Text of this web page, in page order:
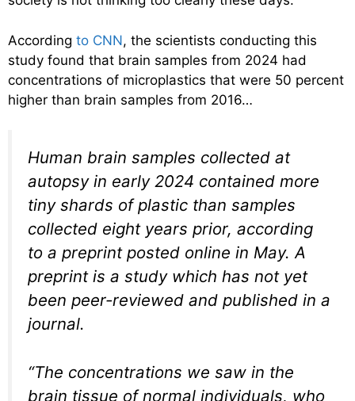
According to CNN, the scientists conducting this
study found that brain samples from 2024 had
concentrations of microplastics that were 50 percent
higher than brain samples from 2016…
Human brain samples collected at
autopsy in early 2024 contained more
tiny shards of plastic than samples
collected eight years prior, according
to a preprint posted online in May. A
preprint is a study which has not yet
been peer-reviewed and published in a
journal.
“The concentrations we saw in the
brain tissue of normal individuals, who